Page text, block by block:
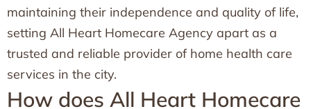
maintaining their independence and quality of life,
setting All Heart Homecare Agency apart as a
trusted and reliable provider of home health care
services in the city.
How does All Heart Homecare